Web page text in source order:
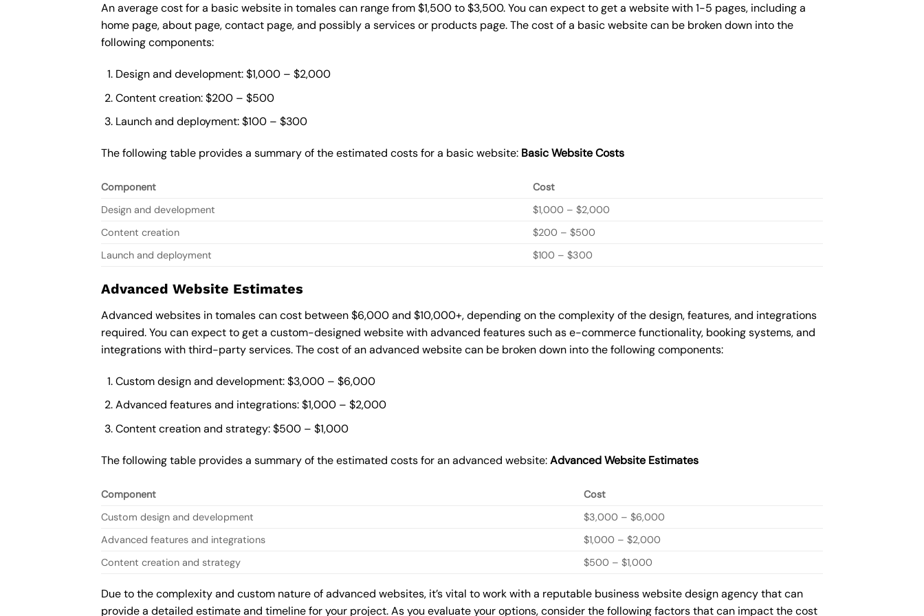
An average cost for a basic website in tomales can range from $1,500 to $3,500. You can expect to get a website with 1-5 pages, including a
home page, about page, contact page, and possibly a services or products page. The cost of a basic website can be broken down into the
following components:
Design and development: $1,000 – $2,000
Content creation: $200 – $500
Launch and deployment: $100 – $300
The following table provides a summary of the estimated costs for a basic website: BasicWebsite Costs
Component
Cost
Design and development
$1,000 – $2,000
Content creation
$200 – $500
Launch and deployment
$100 – $300
Advanced Website Estimates
Advanced websites in tomales can cost between $6,000 and $10,000+, depending on the complexity of the design, features, and integrations
required. You can expect to get a custom-designed website with advanced features such as e-commerce functionality, booking systems, and
integrations with third-party services. The cost of an advanced website can be broken down into the following components:
Custom design and development: $3,000 – $6,000
Advanced features and integrations: $1,000 – $2,000
Content creation and strategy: $500 – $1,000
The following table provides a summary of the estimated costs for an advanced website:Advanced Website Estimates
Component
Cost
Custom design and development
$3,000 – $6,000
Advanced features and integrations
$1,000 – $2,000
Content creation and strategy
$500 – $1,000
Due to the complexity and custom nature of advanced websites, it’s vital to work with a reputable business website design agency that can
provide a detailed estimate and timeline for your project. As you evaluate your options, consider the following factors that can impact the cost